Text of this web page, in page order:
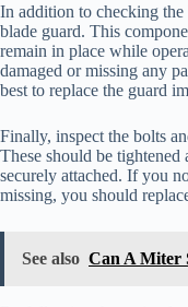
In addition to checking the
blade guard. This
remain in place while
damaged or missing any
best to replace the guard
Finally, inspect the bolts
These should be tightened
securely attached. If you
missing, you should
See also Can A Miter